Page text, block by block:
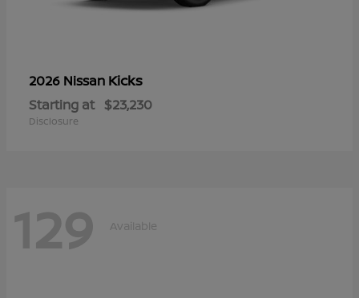
2026 Nissan Kicks
Starting at $23,230
Disclosure
129 Available